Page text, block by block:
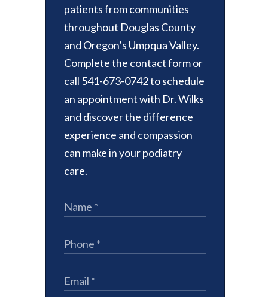
patients from communities
throughout Douglas County
and Oregon’s Umpqua Valley.
Complete the contact form or
call 541-673-0742 to schedule
an appointment with Dr. Wilks
and discover the difference
experience and compassion
can make in your podiatry
care.